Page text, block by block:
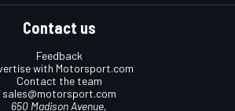
Contact us
Feedback
with Motorsport.com
Contact the team
sales@motorsport.com
650 Madison Avenue,